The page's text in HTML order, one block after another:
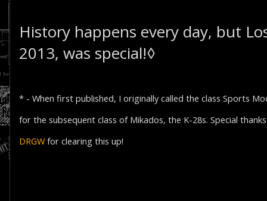
History happens every day, but
2013, was special!◊
* - When first published, I originally called the class Sports
for the subsequent class of Mikados, the K-28s. Special
DRGWfor clearing this up!